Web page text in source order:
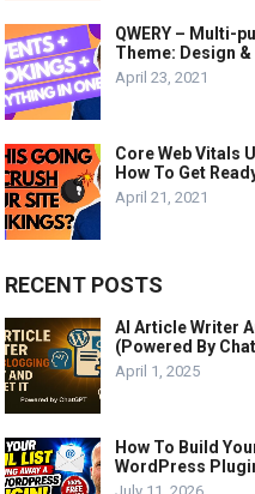
QWERY – Multi-
Theme: Design
April 23, 2021
Core Web Vitals
How To Get
April 21, 2021
RECENT POSTS
AI Article Writer
(Powered By
April 1, 2025
How To Build
WordPress